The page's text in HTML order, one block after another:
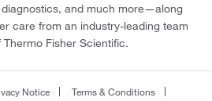
and much more—along
care from an industry-leading team
Fisher Scientific.
Notice Terms & Conditions